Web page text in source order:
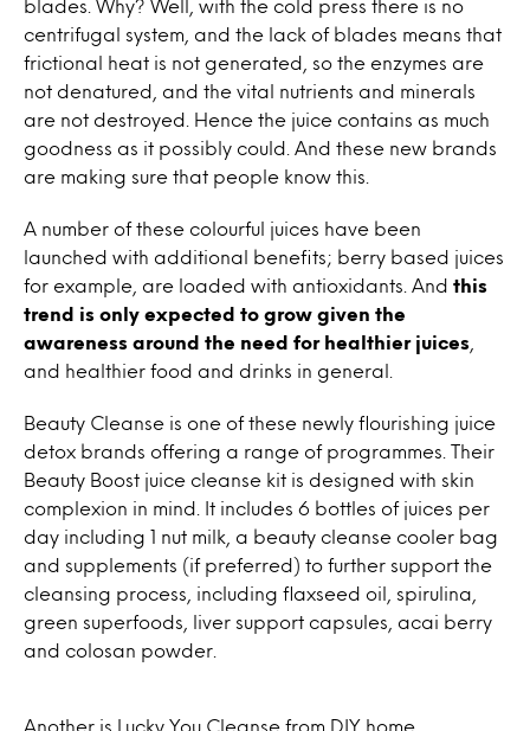
blades. Why? Well, with the cold press there is no
centrifugal system, and the lack of blades means that
frictional heat is not generated, so the enzymes are
not denatured, and the vital nutrients and minerals
are not destroyed. Hence the juice contains as much
goodness as it possibly could. And these new brands
are making sure that people know this.
A number of these colourful juices have been
launched with additional benefits; berry based juices
for example, are loaded with antioxidants. And this
trend is only expected to grow given the
awareness around the need for healthier juices
and healthier food and drinks in general.
Beauty Cleanse is one of these newly flourishing juice
detox brands offering a range of programmes. Their
Beauty Boost juice cleanse kit is designed with skin
complexion in mind. It includes 6 bottles of juices per
day including 1 nut milk, a beauty cleanse cooler bag
and supplements (if preferred) to further support the
cleansing process, including flaxseed oil, spirulina,
green superfoods, liver support capsules, acai berry
and colosan powder.
Another is Lucky You Cleanse from DIY home